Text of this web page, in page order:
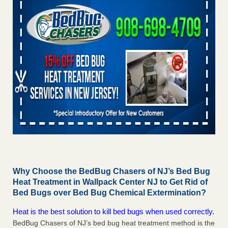
Why Choose the BedBug Chasers of NJ’s Bed Bug
Heat Treatment in Wallpack Center NJ to Get Rid of
Bed Bugs over Bed Bug Chemical Extermination?
Heat is the best solution to kill bed bugs when used correctly.
BedBug Chasers of NJ’s bed bug heat treatment method is the